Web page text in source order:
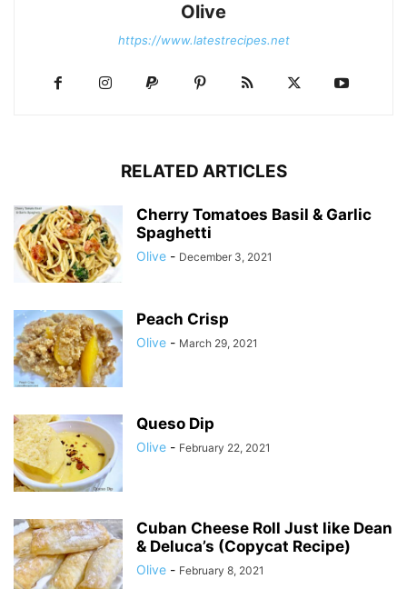
Olive
https://www.latestrecipes.net
RELATED ARTICLES
Cherry Tomatoes Basil & Garlic
Spaghetti
Olive - December 3, 2021
Peach Crisp
Olive - March 29, 2021
Queso Dip
Olive - February 22, 2021
Cuban Cheese Roll Just like Dean
& Deluca’s (Copycat Recipe)
Olive - February 8, 2021